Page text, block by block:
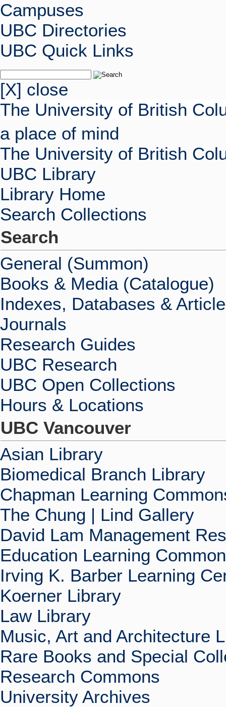
Campuses
UBC Directories
UBC Quick Links
[X] close
The University of British
a place of mind
The University of British
UBC Library
Library Home
Search Collections
Search
General (Summon)
Books & Media (Catalogue)
Indexes, Databases &
Journals
Research Guides
UBC Research
UBC Open Collections
Hours & Locations
UBC Vancouver
Asian Library
Biomedical Branch Library
Chapman Learning
The Chung | Lind Gallery
David Lam Management
Education Learning
Irving K. Barber Learning
Koerner Library
Law Library
Music, Art and Architecture
Rare Books and Special
Research Commons
University Archives